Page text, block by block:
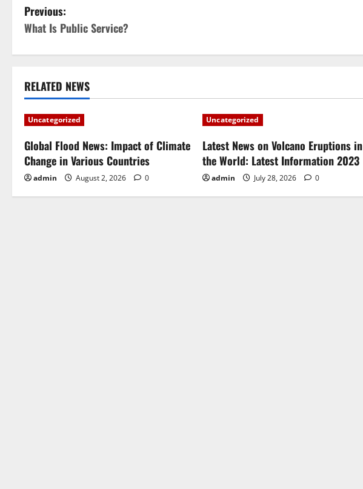
P
o
s
t
n
a
v
i
Previous:
What Is Public Service?
RELATED NEWS
Uncategorized
Global Flood News: Impact of Climate
Change in Various Countries
admin August 2, 2026 0
Uncategorized
Latest News on Volcano Eruptions in
the World: Latest Information 2023
admin July 28, 2026 0